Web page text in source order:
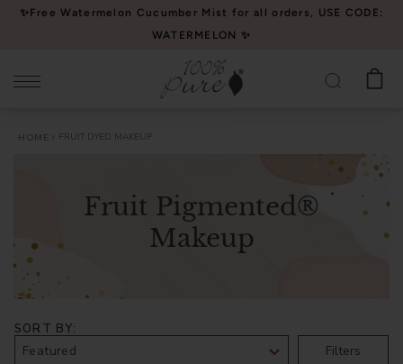
Please
website
accessibility
✨Free Watermelon Cucumber Mist for all orders, USE CODE:
WATERMELON ✨
Fruit Pigmented®
Makeup
HOME FRUIT DYED MAKEUP
SORT BY
Filters